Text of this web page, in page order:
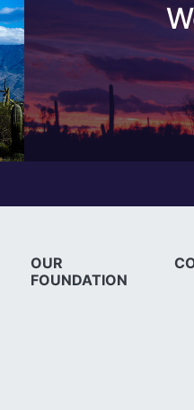
OUR
FOUNDATION